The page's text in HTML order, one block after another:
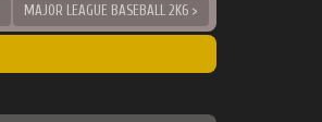
MAJOR LEAGUE BASEBALL 2K6 >